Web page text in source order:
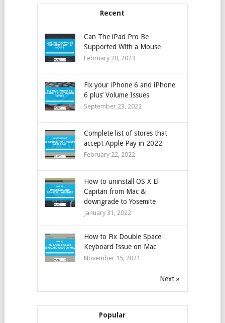
Recent
Can The iPad Pro Be
Supported With a Mouse
February 20, 2023
Fix your iPhone 6 and iPhone
6 plus’ Volume Issues
September 23, 2022
Complete list of stores that
accept Apple Pay in 2022
February 22, 2022
How to uninstall OS X El
Capitan from Mac &
downgrade to Yosemite
January 31, 2022
How to Fix Double Space
Keyboard Issue on Mac
November 15, 2021
Next »
Popular